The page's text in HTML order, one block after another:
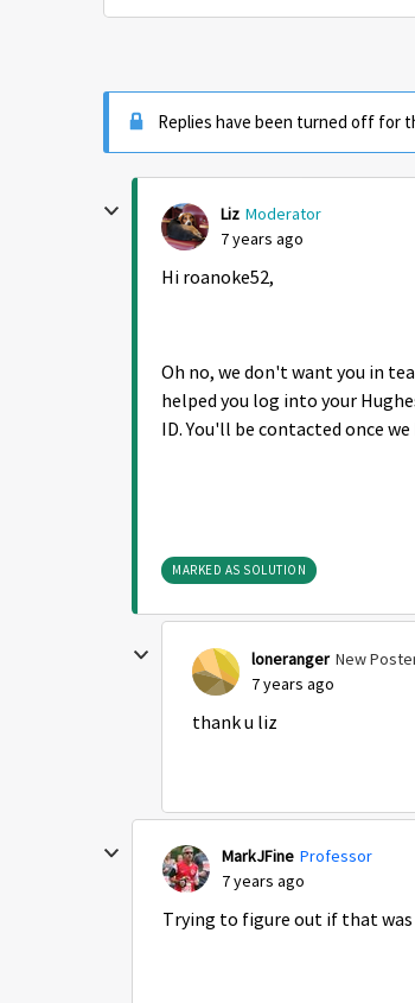
Replies have been turned off for
Liz Moderator
7 years ago
Hi roanoke52,
Oh no, we don't want you in
helped you log into your
ID. You'll be contacted once we
MARKED AS SOLUTION
loneranger New
7 years ago
thank u liz
MarkJFine Professor
7 years ago
Trying to figure out if that was